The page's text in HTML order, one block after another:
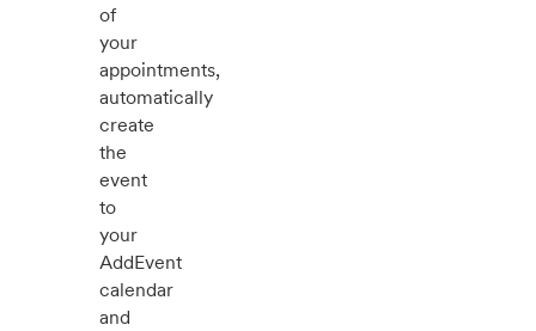
of
your
appointments,
automatically
create
the
event
to
your
AddEvent
calendar
and